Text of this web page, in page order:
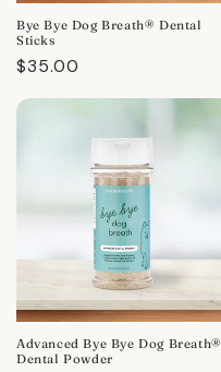
Bye Bye Dog Breath® Dental
Sticks
Regular
$35.00
Advanced Bye Bye Dog Breath®
Dental Powder